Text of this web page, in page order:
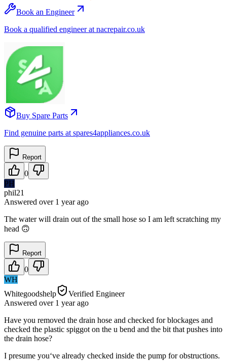
Book an Engineer
Book a qualified engineer at nacrepair.co.uk
Buy Spare Parts
Find genuine parts at spares4appliances.co.uk
Report
0
PH
phil21
Answered over 1 yearago
The water will drain out of the small hose so I am left scratching my
head 🙃
Report
0
WH
Whitegoodshelp
Verified Engineer
Answered over 1 yearago
Have you removed the drain hose and checked for blockages and
checked the plastic spiggot on the u bend and the bit that pushes into
the drain hose?
I presume you‘ve already checked inside the pump for obstructions.